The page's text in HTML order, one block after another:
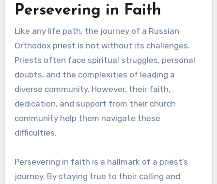
Persevering in Faith
Like any life path, the journey of a Russian
Orthodox priest is not without its challenges.
Priests often face spiritual struggles, personal
doubts, and the complexities of leading a
diverse community. However, their faith,
dedication, and support from their church
community help them navigate these
difficulties.
Persevering in faith is a hallmark of a priest’s
journey. By staying true to their calling and